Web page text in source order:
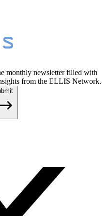
monthly newsletter filled with
from the ELLIS Network.